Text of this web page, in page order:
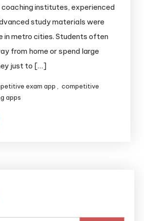
coaching institutes, experienced
study materials were
in metro cities. Students often
from home or spend large
just to […]
exam app
competitive
apps